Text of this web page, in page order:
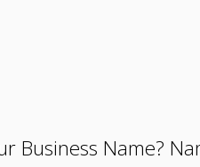
Business Name?